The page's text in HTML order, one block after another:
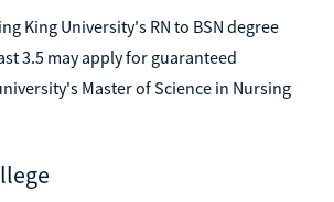
King University's RN to BSN degree
3.5 may apply for guaranteed
Master of Science in Nursing